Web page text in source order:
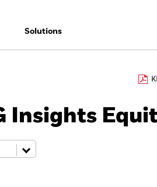
Solutions
Insights